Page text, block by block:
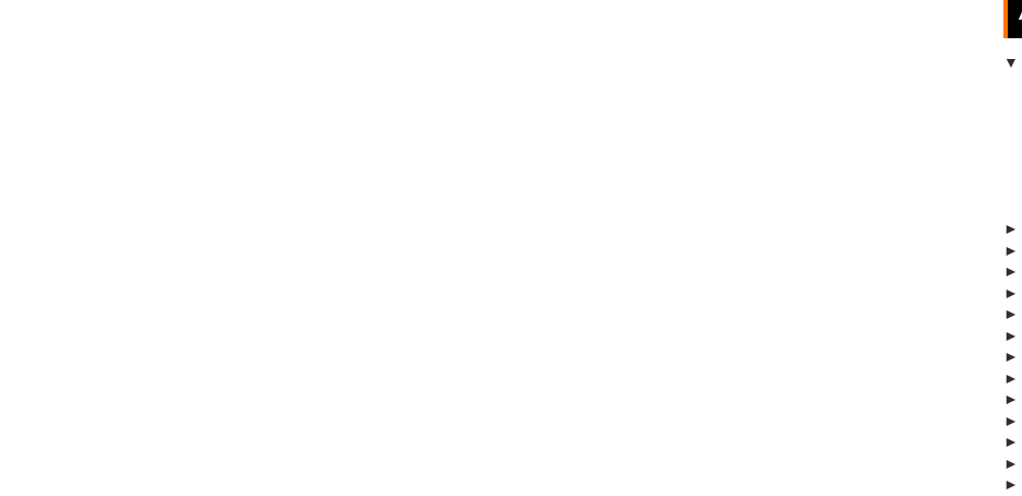
▼
►
►
►
►
►
►
►
►
►
►
►
►
►